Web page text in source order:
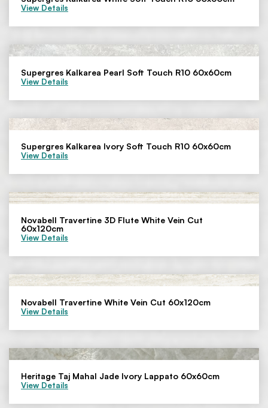
View Details
Supergres Kalkarea Pearl Soft Touch R10 60x60cm
View Details
Supergres Kalkarea Ivory Soft Touch R10 60x60cm
View Details
Novabell Travertine 3D Flute White Vein Cut
60x120cm
View Details
Novabell Travertine White Vein Cut 60x120cm
View Details
Heritage Taj Mahal Jade Ivory Lappato 60x60cm
View Details